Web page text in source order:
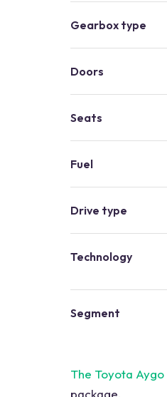
Gearbox type
Doors
Seats
Fuel
Drive type
Technology
Segment
The Toyota Aygo
package.